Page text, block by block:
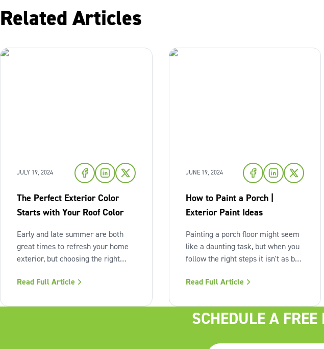
Related Articles
JULY 19, 2024
The Perfect Exterior Color
Starts with Your Roof Color
Early and late summer are both
great times to refresh your home
exterior, but choosing the right
overwhelming — where do you
is with the roof, and then see how
Read Full Article
JUNE 19, 2024
How to Paint a Porch |
Exterior Paint Ideas
Painting a porch floor might seem
like a daunting task, but when you
follow the right steps it isn't as bad
and preparation, you can make
time. It’s the perfect time to
upgrade your outdoor space . How
Read Full Article
SCHEDULE A